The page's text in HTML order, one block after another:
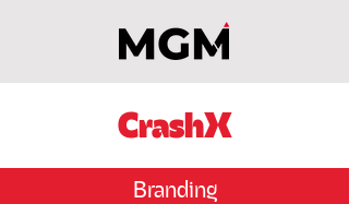
CrashX
Branding